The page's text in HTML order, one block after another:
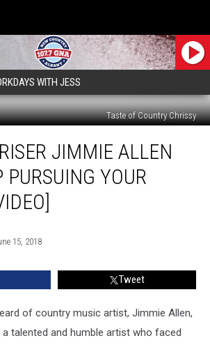
WITH JESS
Taste of Country Chrissy
JIMMIE ALLEN
PURSUING YOUR
15, 2018
Tweet
of country music artist, Jimmie Allen,
talented and humble artist who faced